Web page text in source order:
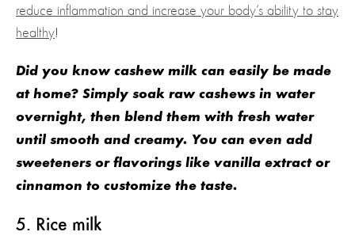
reduce inflammation and increase your body’s ability to stay
healthy!
Did you know cashew milk can easily be made
at home? Simply soak raw cashews in water
overnight, then blend them with fresh water
until smooth and creamy. You can even add
sweeteners or flavorings like vanilla extract or
cinnamon to customize the taste.
5. Rice milk